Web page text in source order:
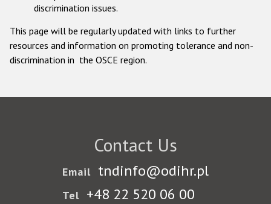
discrimination issues.
This page will be regularly updated with links to further
resources and information on promoting tolerance and non-
discrimination in the OSCE region.
Contact Us
Email tndinfo@odihr.pl
Tel +48 22 520 06 00